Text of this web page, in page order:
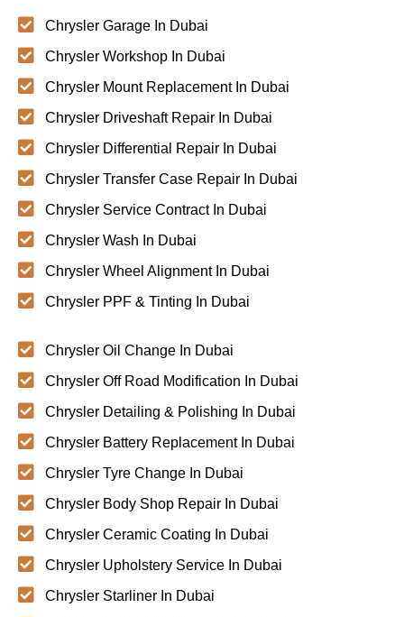
Chrysler Garage In Dubai
Chrysler Workshop In Dubai
Chrysler Mount Replacement In Dubai
Chrysler Driveshaft Repair In Dubai
Chrysler Differential Repair In Dubai
Chrysler Transfer Case Repair In Dubai
Chrysler Service Contract In Dubai
Chrysler Wash In Dubai
Chrysler Wheel Alignment In Dubai
Chrysler PPF & Tinting In Dubai
Chrysler Oil Change In Dubai
Chrysler Off Road Modification In Dubai
Chrysler Detailing & Polishing In Dubai
Chrysler Battery Replacement In Dubai
Chrysler Tyre Change In Dubai
Chrysler Body Shop Repair In Dubai
Chrysler Ceramic Coating In Dubai
Chrysler Upholstery Service In Dubai
Chrysler Starliner In Dubai